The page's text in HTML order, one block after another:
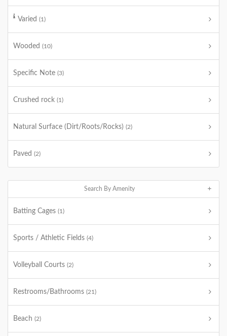
Varied (1)
Wooded (10)
Specific Note (3)
Crushed rock (1)
Natural Surface (Dirt/Roots/Rocks) (2)
Paved (2)
Search By Amenity
Batting Cages (1)
Sports / Athletic Fields (4)
Volleyball Courts (2)
Restrooms/Bathrooms (21)
Beach (2)